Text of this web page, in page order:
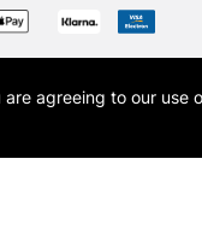
in England and Wales with
and trade names of Art-Line
agreeing to our use